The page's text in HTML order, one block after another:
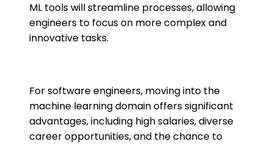
ML tools will streamline processes, allowing
engineers to focus on more complex and
innovative tasks​​.
For software engineers, moving into the
machine learning domain offers significant
advantages, including high salaries, diverse
career opportunities, and the chance to